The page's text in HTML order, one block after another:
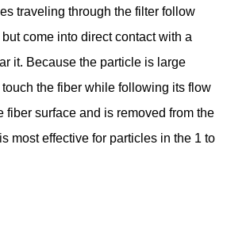
traveling through the filter follow
come into direct contact with a
it. Because the particle is large
the fiber while following its flow
fiber surface and is removed from the
most effective for particles in the 1 to